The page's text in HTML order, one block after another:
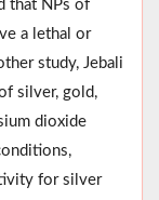
that NPs of
a lethal or
study, Jebali
silver, gold,
dioxide
for silver